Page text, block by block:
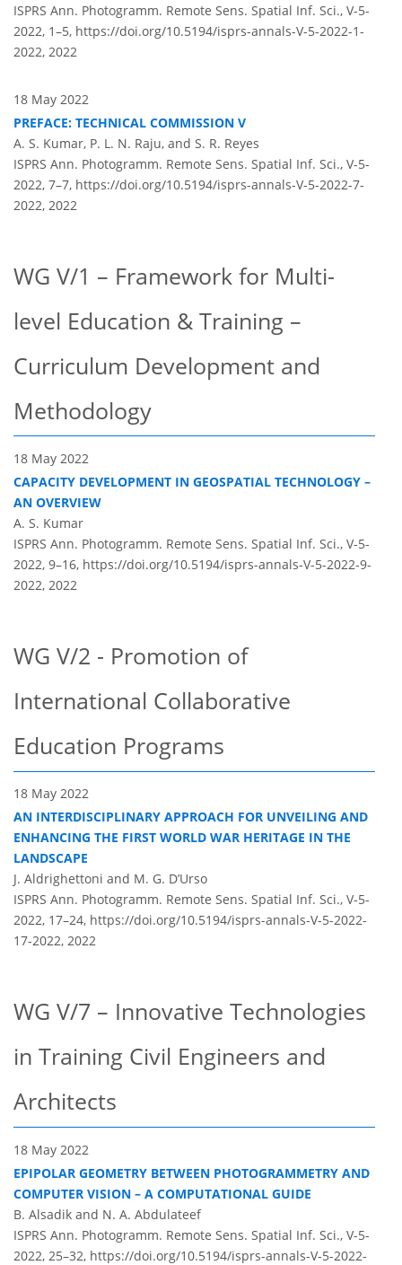
ISPRS Ann. Photogramm. Remote Sens. Spatial Inf. Sci., V-5-
2022, 1–5, https://doi.org/10.5194/isprs-annals-V-5-2022-1-
2022, 2022
18 May 2022
PREFACE: TECHNICAL COMMISSION V
A. S. Kumar, P. L. N. Raju, and S. R. Reyes
ISPRS Ann. Photogramm. Remote Sens. Spatial Inf. Sci., V-5-
2022, 7–7, https://doi.org/10.5194/isprs-annals-V-5-2022-7-
2022, 2022
WG V/1 – Framework for Multi-
level Education & Training –
Curriculum Development and
Methodology
18 May 2022
CAPACITY DEVELOPMENT IN GEOSPATIAL TECHNOLOGY –
AN OVERVIEW
A. S. Kumar
ISPRS Ann. Photogramm. Remote Sens. Spatial Inf. Sci., V-5-
2022, 9–16, https://doi.org/10.5194/isprs-annals-V-5-2022-9-
2022, 2022
WG V/2 - Promotion of
International Collaborative
Education Programs
18 May 2022
AN INTERDISCIPLINARY APPROACH FOR UNVEILING AND
ENHANCING THE FIRST WORLD WAR HERITAGE IN THE
LANDSCAPE
J. Aldrighettoni and M. G. D’Urso
ISPRS Ann. Photogramm. Remote Sens. Spatial Inf. Sci., V-5-
2022, 17–24, https://doi.org/10.5194/isprs-annals-V-5-2022-
17-2022, 2022
WG V/7 – Innovative Technologies
in Training Civil Engineers and
Architects
18 May 2022
EPIPOLAR GEOMETRY BETWEEN PHOTOGRAMMETRY AND
COMPUTER VISION – A COMPUTATIONAL GUIDE
B. Alsadik and N. A. Abdulateef
ISPRS Ann. Photogramm. Remote Sens. Spatial Inf. Sci., V-5-
2022, 25–32, https://doi.org/10.5194/isprs-annals-V-5-2022-